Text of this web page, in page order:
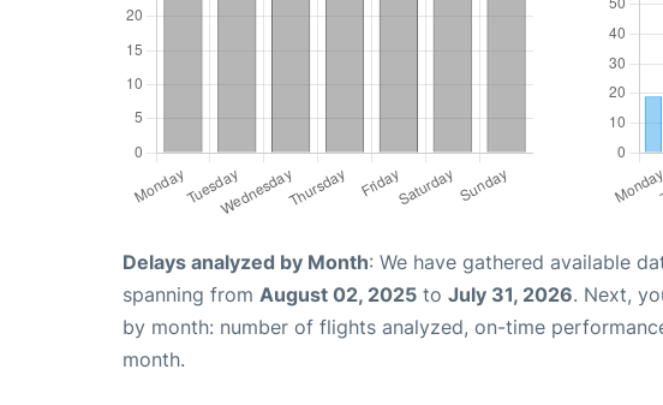
Delays analyzed by Month: We have gathered available
spanning from August 02, 2025 to July 31, 2026. Next,
by month: number of flights analyzed, on-time
month.